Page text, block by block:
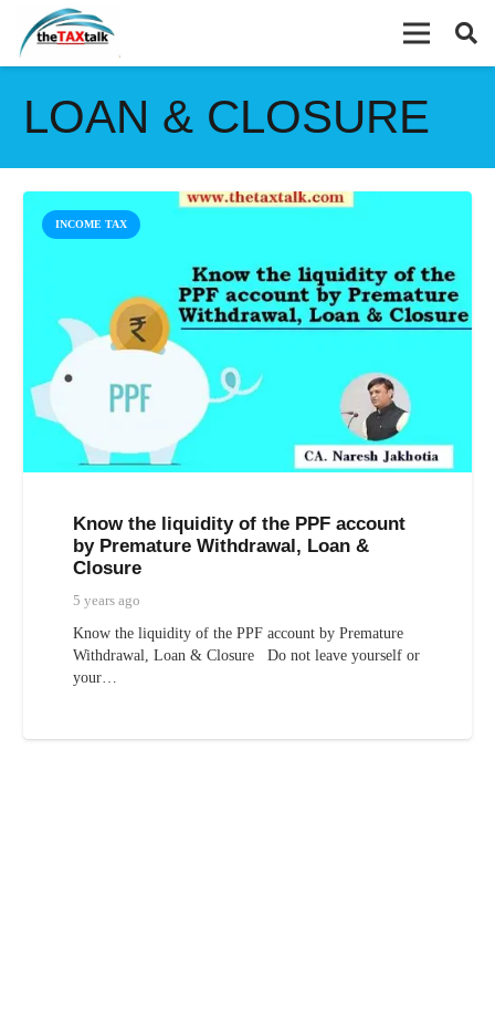
LOAN & CLOSURE
INCOME TAX
Know the liquidity of the PPF account
by Premature Withdrawal, Loan &
Closure
5 years ago
Know the liquidity of the PPF account by Premature
Withdrawal, Loan & Closure Do not leave yourself or
your…